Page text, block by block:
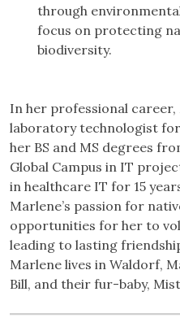
through
focus on protecting
biodiversity.
In her professional career,
laboratory technologist
her BS and MS degrees
Global Campus in IT
in healthcare IT for 15
Marlene’s passion for
opportunities for her to
leading to lasting
Marlene lives in Waldorf,
Bill, and their fur-baby,